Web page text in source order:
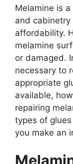
Melamine is
and
affordability.
melamine
or damaged.
necessary to
appropriate
available,
repairing
types of
you make an